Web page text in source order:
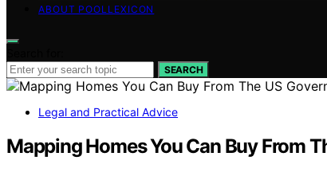
ABOUT POOLLEXICON
SEARCH
Legal and Practical Advice
Mapping Homes You Can Buy From